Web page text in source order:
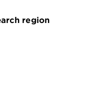
region